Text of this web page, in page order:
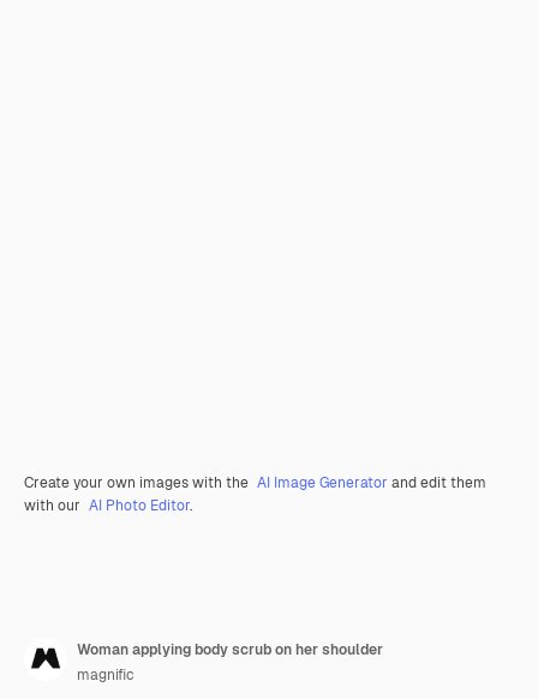
Create your own images with the AI Image Generator and edit them
with our AI Photo Editor.
Woman applying body scrub on her shoulder
magnific